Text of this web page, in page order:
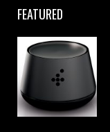
FEATURED